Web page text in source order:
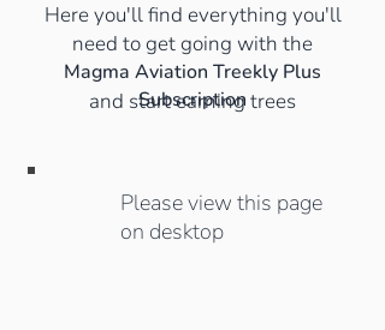
Here you'll find everything you'll
need to get going with the
and start earning trees
Magma Aviation Treekly Plus
Subscription
Please view this page
on desktop